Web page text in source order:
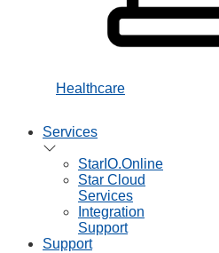
Healthcare
Services
StarIO.Online
Star Cloud
Services
Integration
Support
Support